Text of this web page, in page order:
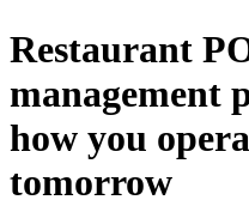
Restaurant
management
how you
tomorrow